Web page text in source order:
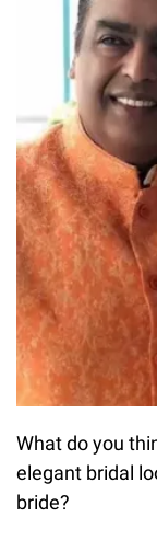
What do you
elegant bridal
bride?